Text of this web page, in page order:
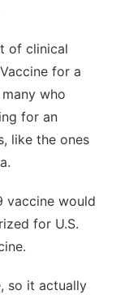
of clinical
for a
who
for an
like the ones
vaccine would
for U.S.
so it actually